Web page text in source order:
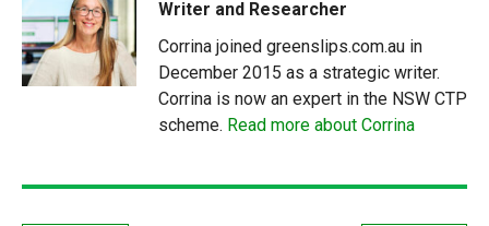
Writer and Researcher
Corrina joined greenslips.com.au in
December 2015 as a strategic writer.
Corrina is now an expert in the NSW CTP
scheme. Read more about Corrina